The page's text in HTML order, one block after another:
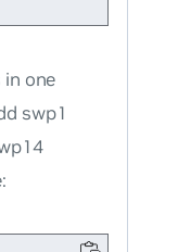
in one
swp1